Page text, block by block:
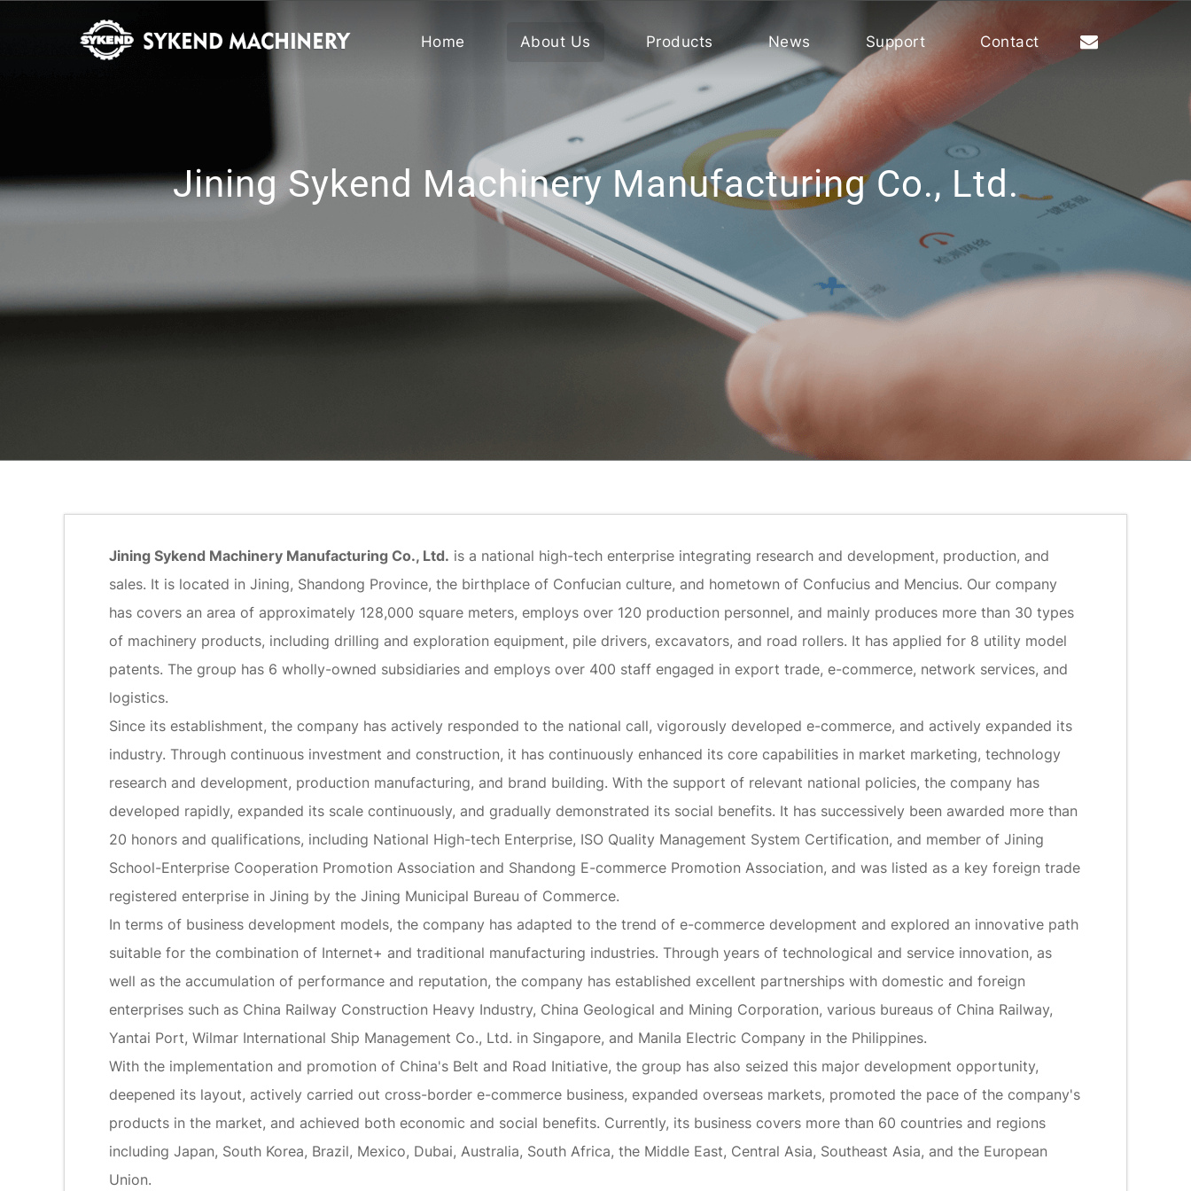
Home About Us Products News Support Contact
Jining Sykend Machinery Manufacturing Co., Ltd.
Jining Sykend Machinery Manufacturing Co., Ltd. is a national high-tech enterprise integrating research and development, production, and
sales. It is located in Jining, Shandong Province, the birthplace of Confucian culture, and hometown of Confucius and Mencius. Our company
has covers an area of approximately 128,000 square meters, employs over 120 production personnel, and mainly produces more than 30 types
of machinery products, including drilling and exploration equipment, pile drivers, excavators, and road rollers. It has applied for 8 utility model
patents. The group has 6 wholly-owned subsidiaries and employs over 400 staff engaged in export trade, e-commerce, network services, and
logistics.
Since its establishment, the company has actively responded to the national call, vigorously developed e-commerce, and actively expanded its
industry. Through continuous investment and construction, it has continuously enhanced its core capabilities in market marketing, technology
research and development, production manufacturing, and brand building. With the support of relevant national policies, the company has
developed rapidly, expanded its scale continuously, and gradually demonstrated its social benefits. It has successively been awarded more than
20 honors and qualifications, including National High-tech Enterprise, ISO Quality Management System Certification, and member of Jining
School-Enterprise Cooperation Promotion Association and Shandong E-commerce Promotion Association, and was listed as a key foreign trade
registered enterprise in Jining by the Jining Municipal Bureau of Commerce.
In terms of business development models, the company has adapted to the trend of e-commerce development and explored an innovative path
suitable for the combination of Internet+ and traditional manufacturing industries. Through years of technological and service innovation, as
well as the accumulation of performance and reputation, the company has established excellent partnerships with domestic and foreign
enterprises such as China Railway Construction Heavy Industry, China Geological and Mining Corporation, various bureaus of China Railway,
Yantai Port, Wilmar International Ship Management Co., Ltd. in Singapore, and Manila Electric Company in the Philippines.
With the implementation and promotion of China's Belt and Road Initiative, the group has also seized this major development opportunity,
deepened its layout, actively carried out cross-border e-commerce business, expanded overseas markets, promoted the pace of the company's
products in the market, and achieved both economic and social benefits. Currently, its business covers more than 60 countries and regions
including Japan, South Korea, Brazil, Mexico, Dubai, Australia, South Africa, the Middle East, Central Asia, Southeast Asia, and the European
Union.